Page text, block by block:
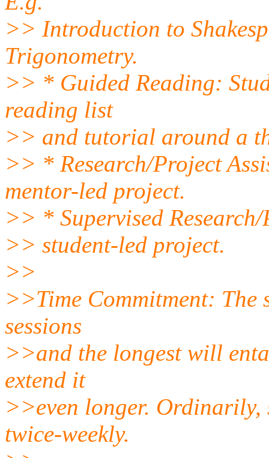
>> Introduction to
Trigonometry.
>> * Guided Reading:
reading list
>> and tutorial around a
>> * Research/Project
mentor-led project.
>> * Supervised
>> student-led project.
>>
>>Time Commitment:
sessions
>>and the longest will
extend it
>>even longer. Ordinarily,
twice-weekly.